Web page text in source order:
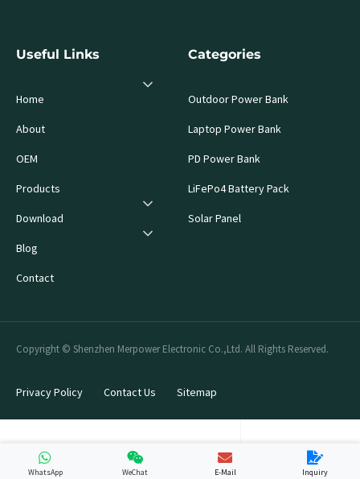
Useful Links
Home
About
OEM
Products
Download
Blog
Contact
Categories
Outdoor Power Bank
Laptop Power Bank
PD Power Bank
LiFePo4 Battery Pack
Solar Panel
Copyright © Shenzhen Merpower Electronic Co.,Ltd. All Rights Reserved.
Privacy Policy Contact Us Sitemap
WhatsApp WeChat E-Mail Inquiry